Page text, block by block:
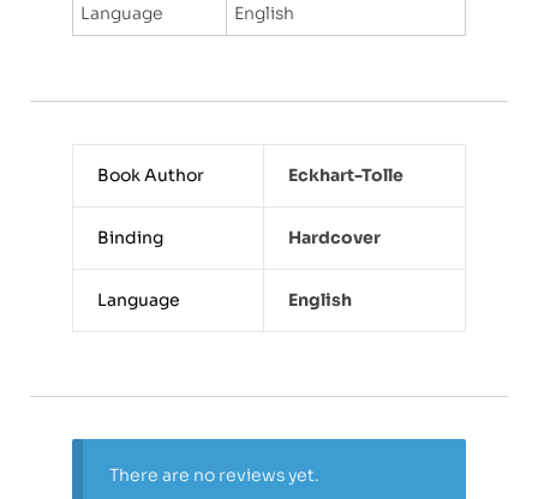
Language
English
Book Author Eckhart-Tolle
Binding Hardcover
Language English
There are no reviews yet.